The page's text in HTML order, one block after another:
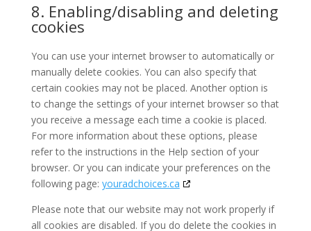
8. Enabling/disabling and deleting
cookies
You can use your internet browser to automatically or
manually delete cookies. You can also specify that
certain cookies may not be placed. Another option is
to change the settings of your internet browser so that
you receive a message each time a cookie is placed.
For more information about these options, please
refer to the instructions in the Help section of your
browser. Or you can indicate your preferences on the
following page: youradchoices.ca
Please note that our website may not work properly if
all cookies are disabled. If you do delete the cookies in